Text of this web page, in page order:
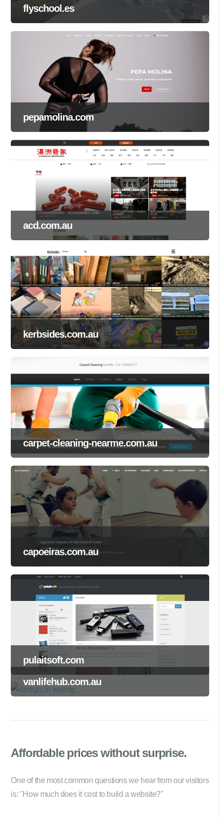
flyschool.es
pepamolina.com
acd.com.au
kerbsides.com.au
carpet-cleaning-nearme.com.au
capoeiras.com.au
pulaitsoft.com
vanlifehub.com.au
Affordable priceswithout surprise.
One of the most common questions we hear from our visitors
is: "How much does it cost to build a website?"